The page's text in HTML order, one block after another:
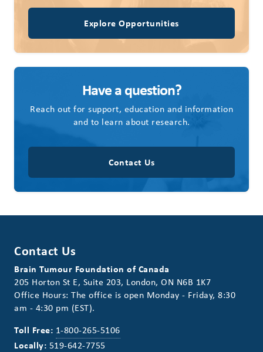
Explore Opportunities
Have a question?
Reach out for support, education and information
and to learn about research.
Contact Us
Contact Us
Brain Tumour Foundation of Canada
205 Horton St E, Suite 203, London, ON N6B 1K7
Office Hours: The office is open Monday - Friday, 8:30
am - 4:30 pm (EST).
Toll Free: 1-800-265-5106
Locally: 519-642-7755